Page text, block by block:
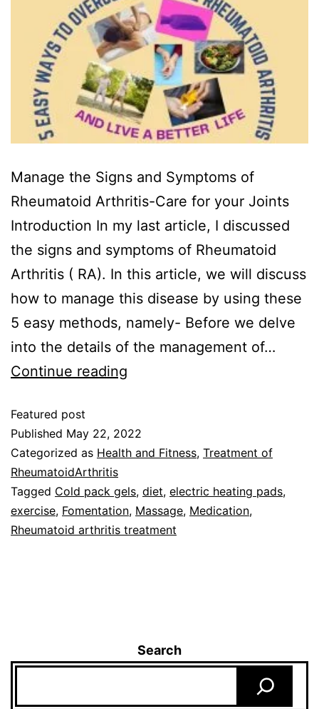
Manage the Signs and Symptoms of
Rheumatoid Arthritis-Care for your Joints
Introduction In my last article, I discussed
the signs and symptoms of Rheumatoid
Arthritis ( RA). In this article, we will discuss
how to manage this disease by using these
5 easy methods, namely- Before we delve
into the details of the management of…
Continue reading
Featured post
Published May 22, 2022
Categorized as Health and Fitness, Treatment of
RheumatoidArthritis
Tagged Cold pack gels, diet, electric heating pads,
exercise, Fomentation, Massage, Medication,
Rheumatoid arthritis treatment
Search